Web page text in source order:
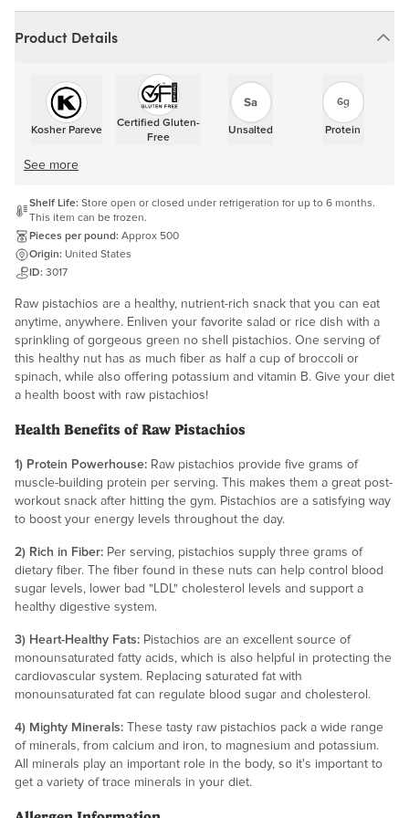
Product Details
Kosher Pareve
Certified Gluten-
Free
Unsalted
6g
Protein
See more
Shelf Life: Store open or closed under refrigeration for up to 6 months.
This item can be frozen.
Pieces per pound: Approx 500
Origin: United States
ID: 3017
Raw pistachios are a healthy, nutrient-rich snack that you can eat
anytime, anywhere. Enliven your favorite salad or rice dish with a
sprinkling of gorgeous green no shell pistachios. One serving of
this healthy nut has as much fiber as half a cup of broccoli or
spinach, while also offering potassium and vitamin B. Give your diet
a health boost with raw pistachios!
Health Benefits of Raw Pistachios
1) Protein Powerhouse: Raw pistachios provide five grams of
muscle-building protein per serving. This makes them a great post-
workout snack after hitting the gym. Pistachios are a satisfying way
to boost your energy levels throughout the day.
2) Rich in Fiber: Per serving, pistachios supply three grams of
dietary fiber. The fiber found in these nuts can help control blood
sugar levels, lower bad "LDL" cholesterol levels and support a
healthy digestive system.
3) Heart-Healthy Fats: Pistachios are an excellent source of
monounsaturated fatty acids, which is also helpful in protecting the
cardiovascular system. Replacing saturated fat with
monounsaturated fat can regulate blood sugar and cholesterol.
4) Mighty Minerals: These tasty raw pistachios pack a wide range
of minerals, from calcium and iron, to magnesium and potassium.
All minerals play an important role in the body, so it's important to
get a variety of trace minerals in your diet.